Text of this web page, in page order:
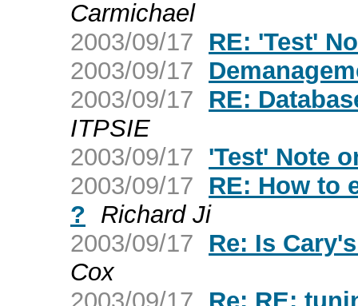
Carmichael
2003/09/17
RE: 'Test'
2003/09/17
2003/09/17
RE:
ITPSIE
2003/09/17 'Test' Note
2003/09/17
RE: How to
? Richard Ji
2003/09/17
Re: Is
Cox